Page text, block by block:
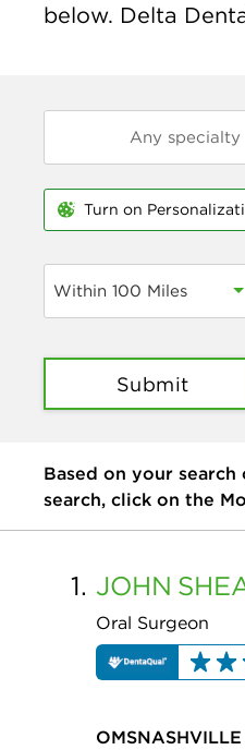
below. Delta
Turn on
Within 100 Miles
Submit
Based on your
search, click on the
1. JOHN
Oral Surgeon